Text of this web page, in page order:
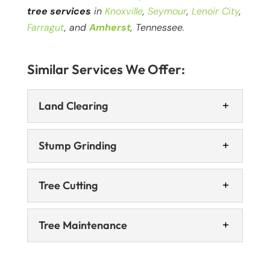
tree services in Knoxville, Seymour, Lenoir City,
Farragut, and Amherst, Tennessee.
Similar Services We Offer:
Land Clearing
Land Clearing
Stump Grinding
Tree Cutting
Tree Maintenance